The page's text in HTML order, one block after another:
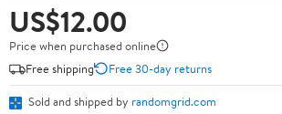
US$12.00
Price when purchased online
Free shipping
Free 30-day returns
Sold and shipped by randomgrid.com